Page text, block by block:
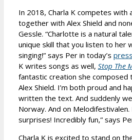
In 2018, Charla K competes with
together with Alex Shield and
Gessle. “Charlotte is a natural
unique skill that you listen to her
singing!” says Per in today’s
K writes songs as well, Stop The
fantastic creation she
Alex Shield. I’m both proud and
written the text. And suddenly
Norway. And on
surprises! Incredibly fun,” says
Charla K is excited to stand on